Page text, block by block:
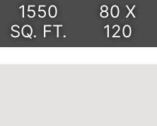
1550
SQ. FT.
80 X
120